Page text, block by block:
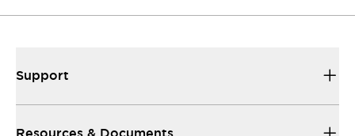
Support